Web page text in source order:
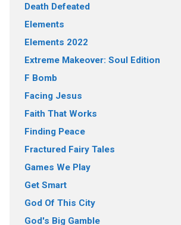
Death Defeated
Elements
Elements 2022
Extreme Makeover: Soul Edition
F Bomb
Facing Jesus
Faith That Works
Finding Peace
Fractured Fairy Tales
Games We Play
Get Smart
God Of This City
God's Big Gamble